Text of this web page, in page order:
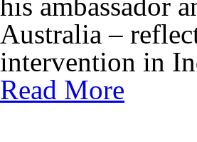
Australia –
intervention in
Read More